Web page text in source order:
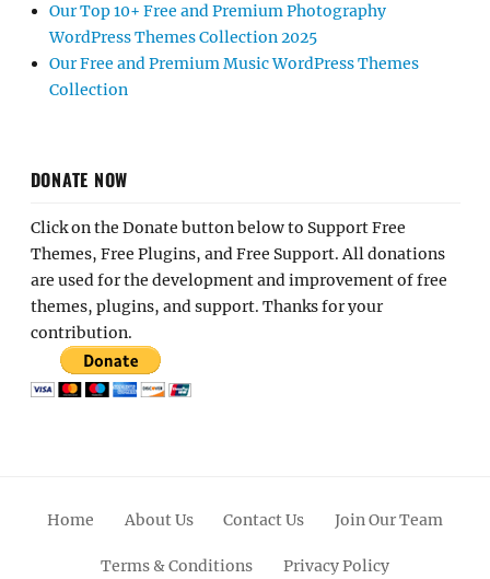
Our Top 10+ Free and Premium Photography
WordPress Themes Collection 2025
Our Free and Premium Music WordPress Themes
Collection
DONATE NOW
Click on the Donate button below to Support Free
Themes, Free Plugins, and Free Support. All donations
are used for the development and improvement of free
themes, plugins, and support. Thanks for your
contribution.
Home About Us Contact Us Join Our Team
Terms & Conditions Privacy Policy